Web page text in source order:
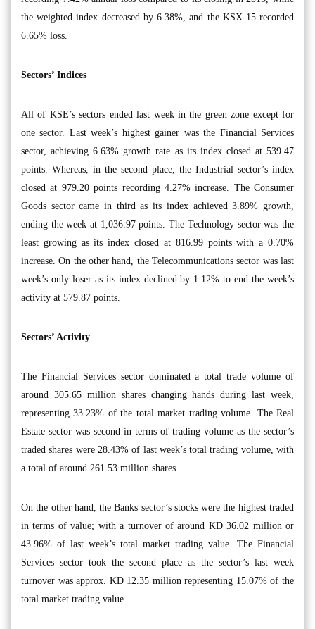
the weighted index decreased by 6.38%, and the KSX-15 recorded
6.65% loss.
Sectors’ Indices
All of KSE’s sectors ended last week in the green zone except for
one sector. Last week’s highest gainer was the Financial Services
sector, achieving 6.63% growth rate as its index closed at 539.47
points. Whereas, in the second place, the Industrial sector’s index
closed at 979.20 points recording 4.27% increase. The Consumer
Goods sector came in third as its index achieved 3.89% growth,
ending the week at 1,036.97 points. The Technology sector was the
least growing as its index closed at 816.99 points with a 0.70%
increase. On the other hand, the Telecommunications sector was last
week’s only loser as its index declined by 1.12% to end the week’s
activity at 579.87 points.
Sectors’ Activity
The Financial Services sector dominated a total trade volume of
around 305.65 million shares changing hands during last week,
representing 33.23% of the total market trading volume. The Real
Estate sector was second in terms of trading volume as the sector’s
traded shares were 28.43% of last week’s total trading volume, with
a total of around 261.53 million shares.
On the other hand, the Banks sector’s stocks were the highest traded
in terms of value; with a turnover of around KD 36.02 million or
43.96% of last week’s total market trading value. The Financial
Services sector took the second place as the sector’s last week
turnover was approx. KD 12.35 million representing 15.07% of the
total market trading value.